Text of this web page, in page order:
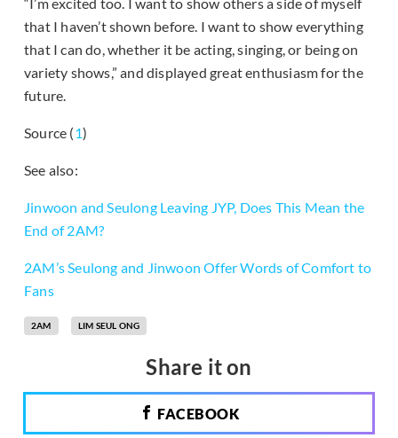
“I’m excited too. I want to show others a side of myself
that I haven’t shown before. I want to show everything
that I can do, whether it be acting, singing, or being on
variety shows,” and displayed great enthusiasm for the
future.
Source (1)
See also:
Jinwoon and Seulong Leaving JYP, Does This Mean the
End of 2AM?
2AM’s Seulong and Jinwoon Offer Words of Comfort to
Fans
2AM LIM SEUL ONG
Share it on
FACEBOOK